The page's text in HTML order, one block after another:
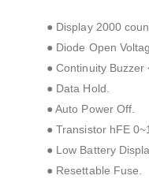
● Display 2000
● Diode Open
● Continuity Buzzer
● Data Hold.
● Auto Power Off.
● Transistor hFE
● Low Battery
● Resettable Fuse.